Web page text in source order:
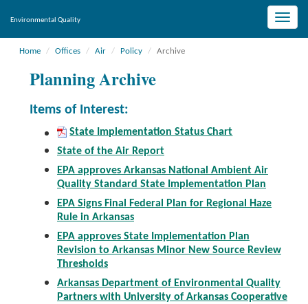
Toggle
Environmental Quality
Home Offices Air Policy Archive
Planning Archive
Items of Interest:
State Implementation Status Chart
State of the Air Report
EPA approves Arkansas National Ambient Air
Quality Standard State Implementation Plan
EPA Signs Final Federal Plan for Regional Haze
Rule in Arkansas
EPA approves State Implementation Plan
Revision to Arkansas Minor New Source Review
Thresholds
Arkansas Department of Environmental Quality
Partners with University of Arkansas Cooperative